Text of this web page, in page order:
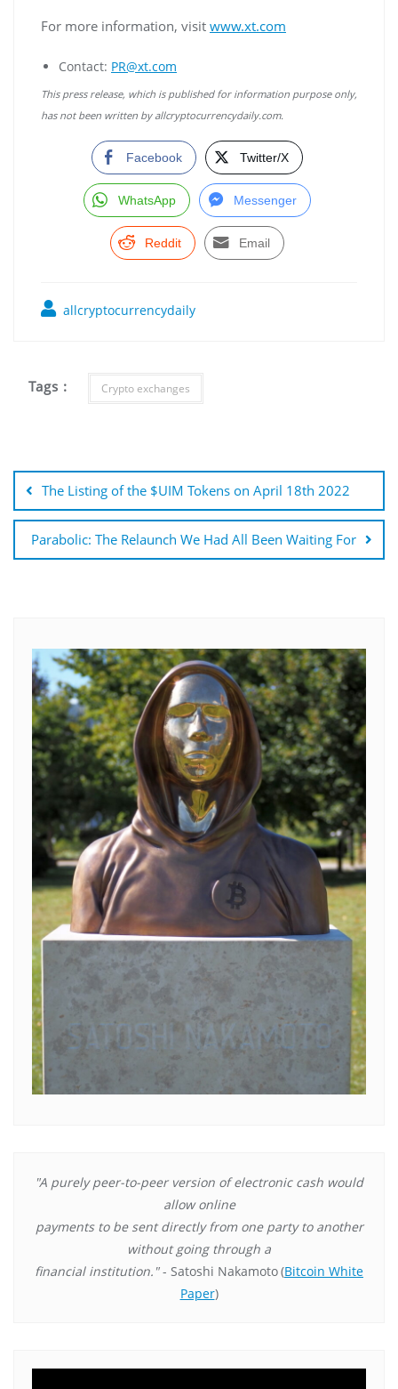
For more information, visit www.xt.com
Contact: PR@xt.com
This press release, which is published for information purpose only,
has not been written by allcryptocurrencydaily.com.
Facebook Twitter/X
WhatsApp Messenger
Reddit Email
allcryptocurrencydaily
Tags : Crypto exchanges
navigation
The Listing of the $UIM Tokens on April 18th 2022
Parabolic: The Relaunch We Had All Been Waiting For
"A purely peer-to-peer version of electronic cash would
allow online
payments to be sent directly from one party to another
without going through a
financial institution."- Satoshi Nakamoto(Bitcoin White
Paper)